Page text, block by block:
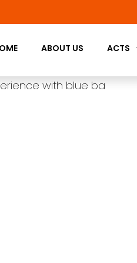
ABOUT US ACTS